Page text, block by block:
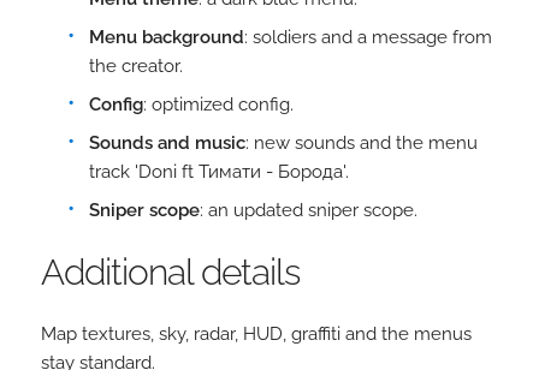
Menu background: soldiers and a message from
the creator.
Config: optimized config.
Sounds and music: new sounds and the menu
track 'Doni ft Тимати - Борода'.
Sniper scope: an updated sniper scope.
Additional details
Map textures, sky, radar, HUD, graffiti and the menus
stay standard.